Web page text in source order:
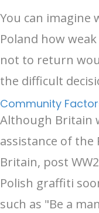
You can imagine
Poland how
not to return
the difficult
Community
Although Britain
assistance of the
Britain, post
Polish graffiti
such as "Be a